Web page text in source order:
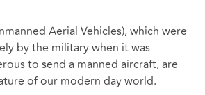
Aerial Vehicles), which were
by the military when it was
to send a manned aircraft, are
of our modern day world.